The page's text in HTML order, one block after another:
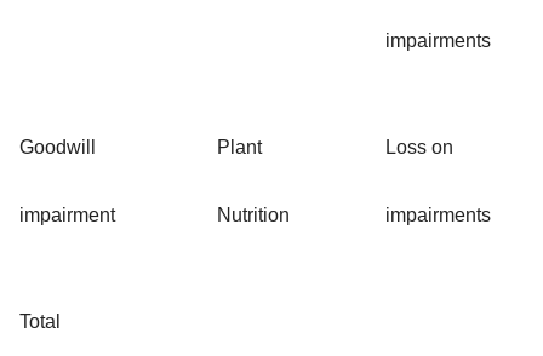
impairments
Goodwill
impairment
Plant
Nutrition
Loss on
impairments
Total